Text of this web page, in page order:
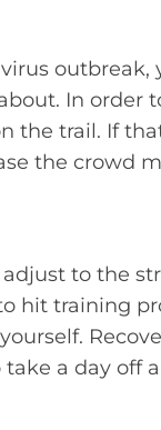
In order
the trail. If
the crowd
to the
hit training
take a day off